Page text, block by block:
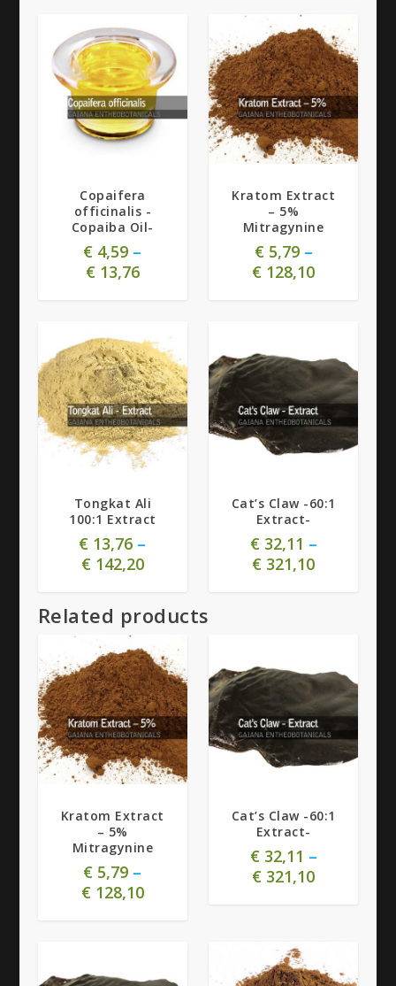
Copaifera
officinalis -
Copaiba Oil-
€ 4,59 –
€13,76
5.00
Kratom Extract
– 5%
Mitragynine
€5,79–
€ 128,10
5.00
Tongkat Ali
100:1 Extract
€ 13,76 –
€142,20
Cat’s Claw -60:1
Extract-
€32,11 –
€ 321,10
Related products
5.00
Kratom Extract
– 5%
Mitragynine
€ 5,79 –
€128,10
Cat’s Claw -60:1
Extract-
€32,11 –
€ 321,10